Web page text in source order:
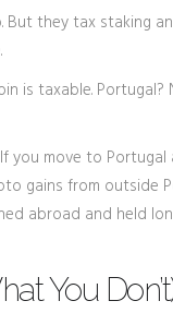
But they tax staking
is taxable.
you move to
gains from outside
abroad and held
You